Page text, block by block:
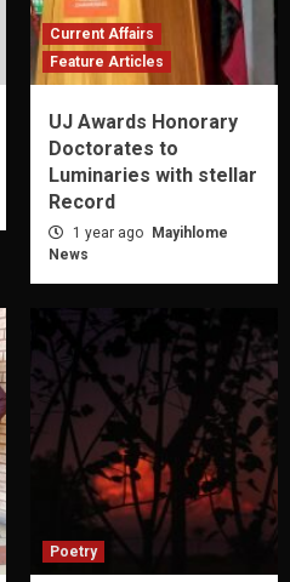
Current Affairs
Feature Articles
UJ Awards Honorary
Doctorates to
Luminaries with stellar
Record
1 year ago
Mayihlome
News
Poetry